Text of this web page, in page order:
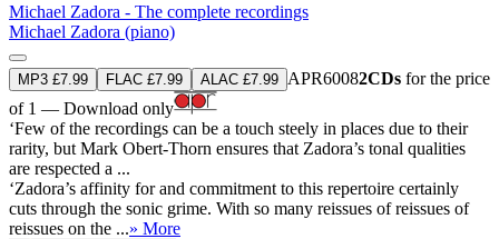
Michael Zadora - The complete recordings
Michael Zadora (piano)
MP3 £7.99 FLAC £7.99 ALAC £7.99 APR60082CDs for the price
of 1 — Download only
‘Few of the recordings can be a touch steely in places due to their
rarity, but Mark Obert-Thorn ensures that Zadora’s tonal qualities
are respected a ...
‘Zadora’s affinity for and commitment to this repertoire certainly
cuts through the sonic grime. With so many reissues of reissues of
reissues on the ...» More